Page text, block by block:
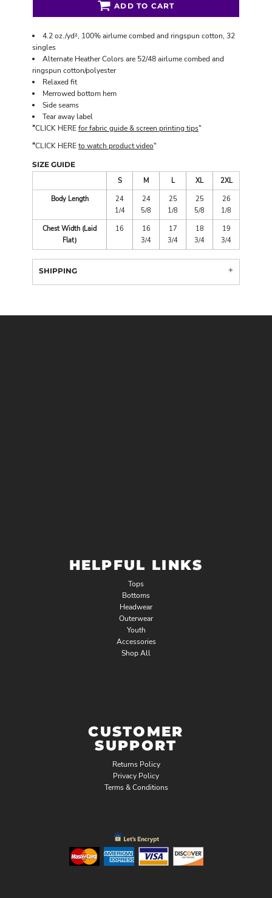
ADD TO CART
4.2 oz./yd², 100% airlume combed and ringspun cotton, 32
singles
Alternate Heather Colors are 52/48 airlume combed and
ringspun cotton/polyester
Relaxed fit
Merrowed bottom hem
Side seams
Tear away label
"CLICK HEREfor fabric guide & screen printing tips"
"CLICK HEREto watch product video"
SIZE GUIDE
S
M L XL
2XL
Body Length
24
1/4
24
5/8
25
1/8
25
5/8
26
1/8
Chest Width (Laid
Flat)
16
16
3/4
17
3/4
18
3/4
19
3/4
SHIPPING
HELPFUL LINKS
Tops
Bottoms
Headwear
Outerwear
Youth
Accessories
Shop All
CUSTOMER
SUPPORT
Returns Policy
Privacy Policy
Terms & Conditions